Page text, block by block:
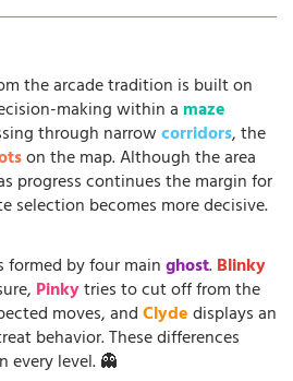
the arcade tradition is built on
making within a maze
through narrowcorridors, the
on the map. Although the area
progress continues the margin for
selection becomes more decisive.
formed by four mainghost.Blinky
Pinkytries to cut off from the
moves, andClydedisplays an
behavior. These differences
every level. 👻